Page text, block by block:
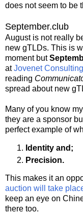
does not seem to be
September.club
August is not really
new gTLDs. This is
moment but
atJovenet Consulting
reading
spread about new
Many of you know
they are a sponsor
perfect example of
Identity and;
Precision.
This makes it an
auction will take
keep an eye on
there too.